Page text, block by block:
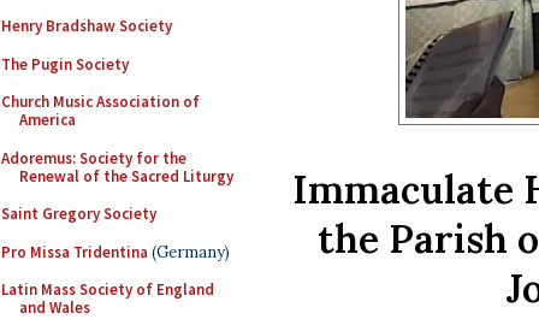
Henry Bradshaw Society
The Pugin Society
Church Music Association of
America
Adoremus: Society for the
Renewal of the Sacred Liturgy
Saint Gregory Society
Pro Missa Tridentina (Germany)
Latin Mass Society of England
and Wales
Immaculate
the Parish